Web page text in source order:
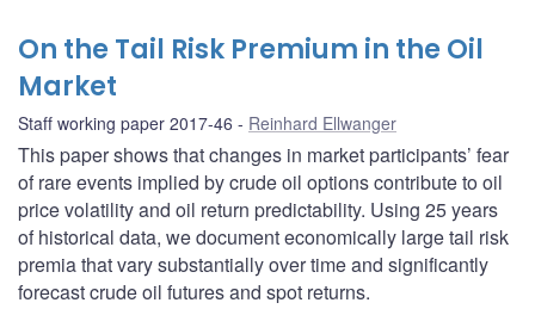
On the Tail Risk Premium in the Oil
Market
Staff working paper 2017-46 Reinhard Ellwanger
This paper shows that changes in market participants’ fear
of rare events implied by crude oil options contribute to oil
price volatility and oil return predictability. Using 25 years
of historical data, we document economically large tail risk
premia that vary substantially over time and significantly
forecast crude oil futures and spot returns.